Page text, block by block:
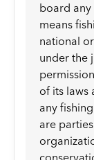
board any
means
national
under the
of its laws
any
are